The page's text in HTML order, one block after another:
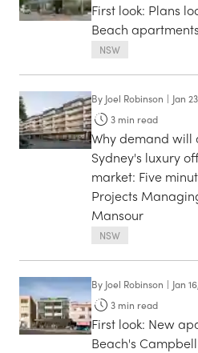
First look: Plans
Beach apartments
NSW
By Joel Robinson | Jan
3 min read
Why demand will
Sydney's luxury
market: Five
Projects
Mansour
NSW
By Joel Robinson | Jan
3 min read
First look: New
Beach's